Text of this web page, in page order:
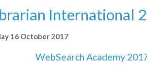
International
16 October 2017
WebSearch Academy